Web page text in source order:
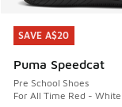
SAVE A$20
Puma Speedcat
Pre School Shoes
For All Time Red - White
SAVE A$20